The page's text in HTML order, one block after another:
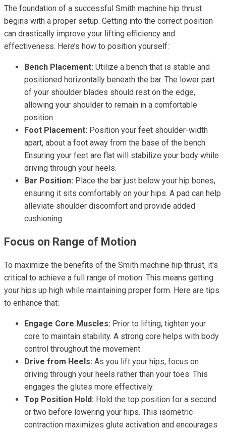
The foundation of a successful Smith machine hip thrust
begins with a proper setup. Getting into the correct position
can drastically improve your lifting efficiency and
effectiveness. Here’s how to position yourself:
Bench Placement: Utilize a bench that is stable and
positioned horizontally beneath the bar. The lower part
of your shoulder blades should rest on the edge,
allowing your shoulder to remain in a comfortable
position.
Foot Placement: Position your feet shoulder-width
apart, about a foot away from the base of the bench.
Ensuring your feet are flat will stabilize your body while
driving through your heels.
Bar Position: Place the bar just below your hip bones,
ensuring it sits comfortably on your hips. A pad can help
alleviate shoulder discomfort and provide added
cushioning.
Focus on Range of Motion
To maximize the benefits of the Smith machine hip thrust, it's
critical to achieve a full range of motion. This means getting
your hips up high while maintaining proper form. Here are tips
to enhance that:
Engage Core Muscles: Prior to lifting, tighten your
core to maintain stability. A strong core helps with body
control throughout the movement.
Drive from Heels: As you lift your hips, focus on
driving through your heels rather than your toes. This
engages the glutes more effectively.
Top Position Hold: Hold the top position for a second
or two before lowering your hips. This isometric
contraction maximizes glute activation and encourages